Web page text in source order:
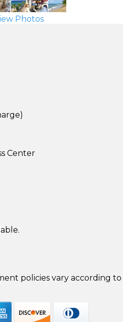
Photos
Center
policies vary according to